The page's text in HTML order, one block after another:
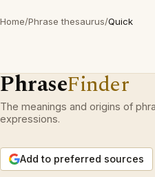
Home/Phrase thesaurus/Quick
PhraseFinder
The meanings and origins of
expressions.
Add to preferred sources